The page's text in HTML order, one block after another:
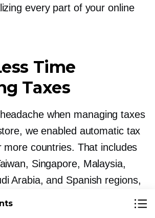
every part of your online
Time
Taxes
when managing taxes
we enabled automatic tax
more countries. That includes
Singapore, Malaysia,
Arabia, and Spanish regions,